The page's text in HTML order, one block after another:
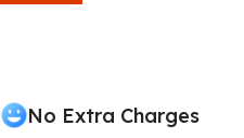
No Extra Charges